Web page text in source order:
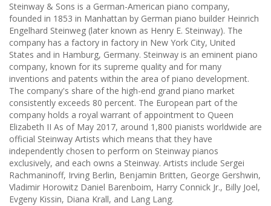
Steinway & Sons is a German-American piano company,
founded in 1853 in Manhattan by German piano builder Heinrich
Engelhard Steinweg (later known as Henry E. Steinway). The
company has a factory in factory in New York City, United
States and in Hamburg, Germany. Steinway is an eminent piano
company, known for its supreme quality and for many
inventions and patents within the area of piano development.
The company's share of the high-end grand piano market
consistently exceeds 80 percent. The European part of the
company holds a royal warrant of appointment to Queen
Elizabeth II As of May 2017, around 1,800 pianists worldwide are
official Steinway Artists which means that they have
independently chosen to perform on Steinway pianos
exclusively, and each owns a Steinway. Artists include Sergei
Rachmaninoff, Irving Berlin, Benjamin Britten, George Gershwin,
Vladimir Horowitz Daniel Barenboim, Harry Connick Jr., Billy Joel,
Evgeny Kissin, Diana Krall, and Lang Lang.